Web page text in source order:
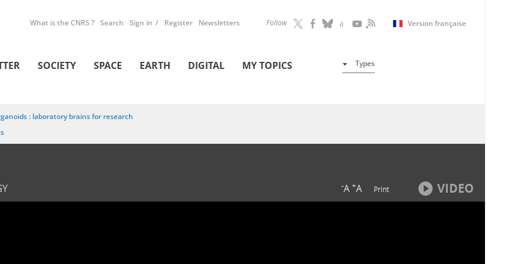
Follow Version française
What is the CNRS ? Search Sign in Register Newsletters
SOCIETY SPACE EARTH DIGITAL MY TOPICS Types
: laboratory brains for research
-A +A Print VIDEO